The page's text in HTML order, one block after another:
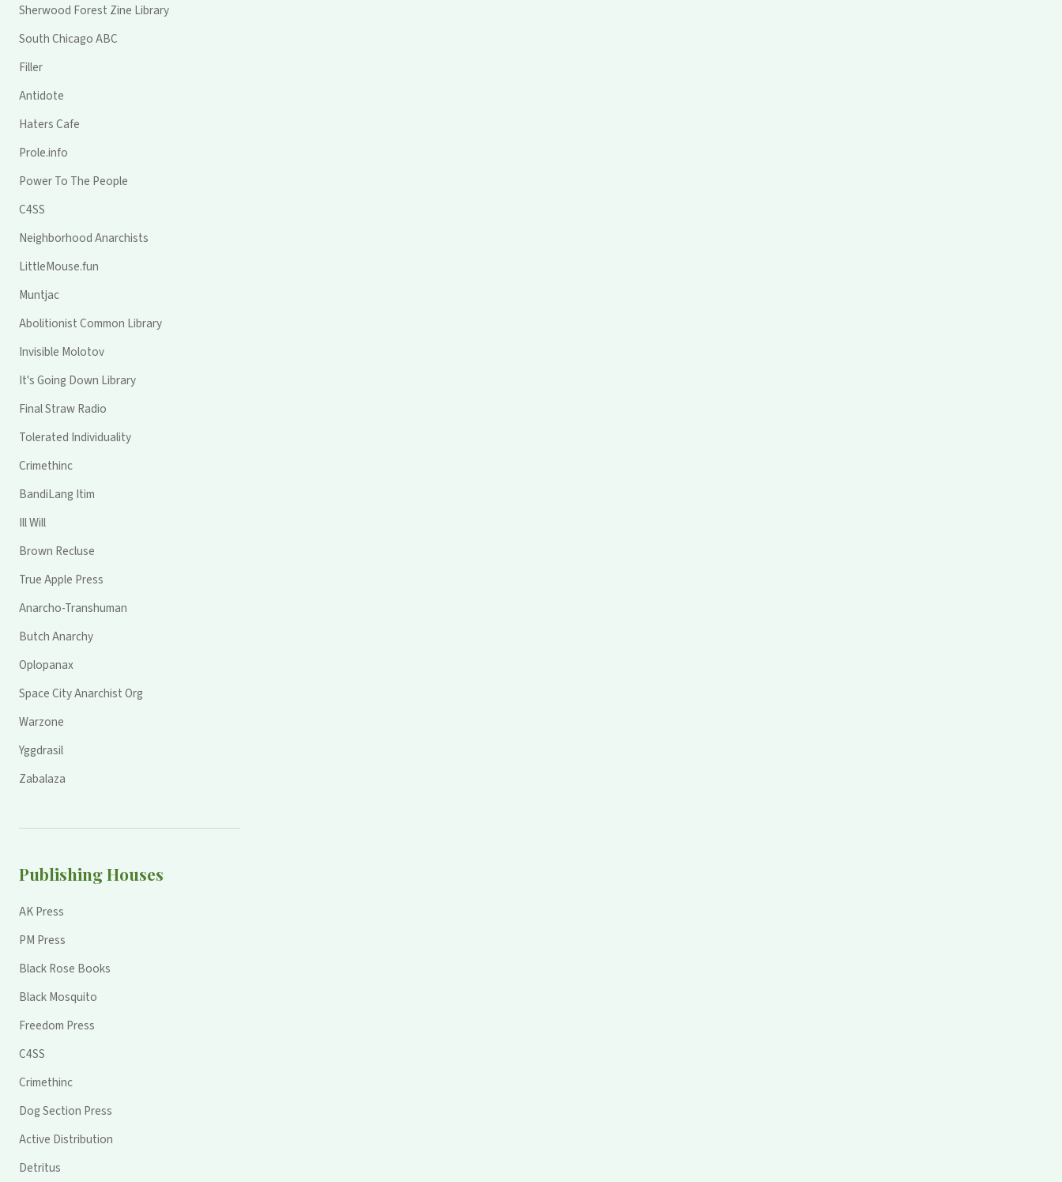
Sherwood Forest Zine Library
South Chicago ABC
Filler
Antidote
Haters Cafe
Prole.info
Power To The People
C4SS
Neighborhood Anarchists
LittleMouse.fun
Muntjac
Abolitionist Common Library
Invisible Molotov
It's Going Down Library
Final Straw Radio
Tolerated Individuality
Crimethinc
BandiLang Itim
Ill Will
Brown Recluse
True Apple Press
Anarcho-Transhuman
Butch Anarchy
Oplopanax
Space City Anarchist Org
Warzone
Yggdrasil
Zabalaza
Publishing Houses
AK Press
PM Press
Black Rose Books
Black Mosquito
Freedom Press
C4SS
Crimethinc
Dog Section Press
Active Distribution
Detritus